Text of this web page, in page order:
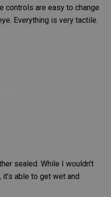
controls are easy to change
Everything is very tactile.
sealed. While I wouldn’t
able to get wet and